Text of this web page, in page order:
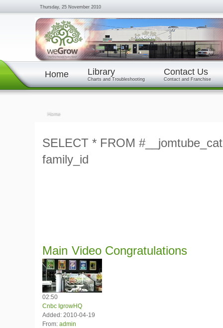
Thursday, 25 November 2010
Home Library
Charts and Troubleshooting
Contact Us
Contact and Franchise
Home
SELECT * FROM
family_id
Main Video Congratulations
02:50
Cnbc IgrowHQ
Added: 2010-04-19
From: admin